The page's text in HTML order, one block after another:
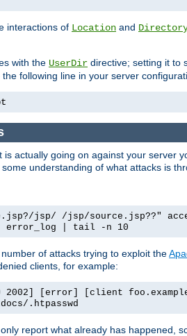
interactions of Location and
with the UserDir directive; setting it to
following line in your server
is actually going on against your server
understanding of what attacks is
jsp/ /jsp/source.jsp??"
error_log | tail -n 10
of attacks trying to exploit the
clients, for example:
2002] [error] [client
.htpasswd
report what already has happened,